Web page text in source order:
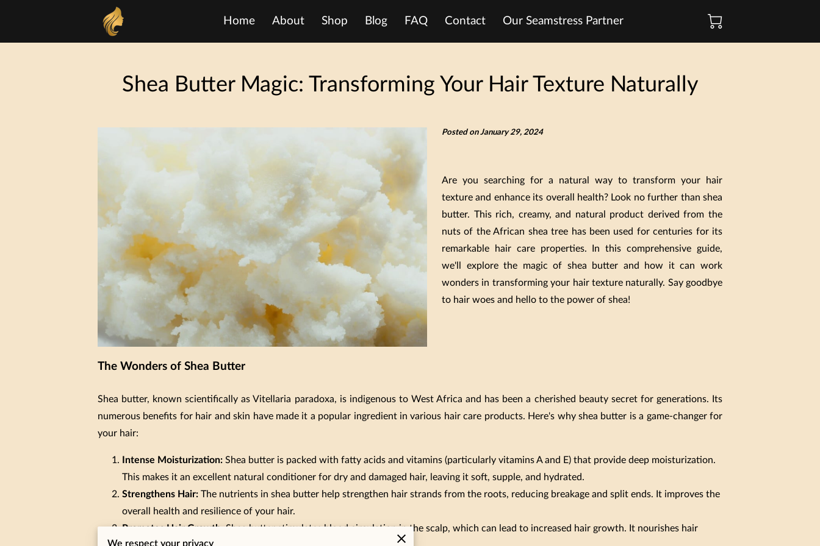
Home About Shop Blog FAQ Contact Our Seamstress Partner
Shea Butter Magic: Transforming Your Hair Texture Naturally
Posted on January 29, 2024
Are you searching for a natural way to transform your hair
texture and enhance its overall health? Look no further than shea
butter. This rich, creamy, and natural product derived from the
nuts of the African shea tree has been used for centuries for its
remarkable hair care properties. In this comprehensive guide,
we'll explore the magic of shea butter and how it can work
wonders in transforming your hair texture naturally. Say goodbye
to hair woes and hello to the power of shea!
The Wonders of Shea Butter
Shea butter, known scientifically as Vitellaria paradoxa, is indigenous to West Africa and has been a cherished beauty secret for generations. Its
numerous benefits for hair and skin have made it a popular ingredient in various hair care products. Here's why shea butter is a game-changer for
your hair:
Intense Moisturization: Shea butter is packed with fatty acids and vitamins (particularly vitamins A and E) that provide deep moisturization.
This makes it an excellent natural conditioner for dry and damaged hair, leaving it soft, supple, and hydrated.
Strengthens Hair: The nutrients in shea butter help strengthen hair strands from the roots, reducing breakage and split ends. It improves the
overall health and resilience of your hair.
Promotes Hair Growth:Shea butter stimulates blood circulation in the scalp, which can lead to increased hair growth. It nourishes hair
We respect your privacy